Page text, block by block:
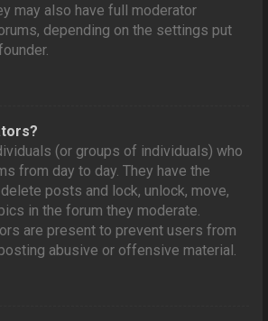
may also have full moderator
depending on the settings put
(or groups of individuals) who
from day to day. They have the
posts and lock, unlock, move,
in the forum they moderate.
are present to prevent users from
abusive or offensive material.